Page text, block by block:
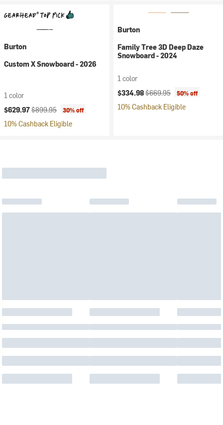
Burton
Custom X Snowboard - 2026
1 color
Current price:
$629.97Original price:
$899.95 30% off
10% Cashback Eligible
Burton
Family Tree 3D Deep Daze
Snowboard - 2024
1 color
Current price:
$334.98Original price:
$669.95 50% off
10% Cashback Eligible